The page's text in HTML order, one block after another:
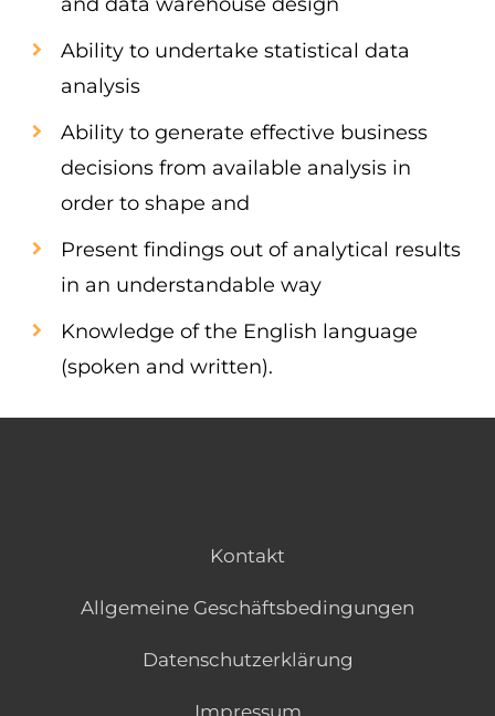
Ability to undertake statistical data
analysis
Ability to generate effective business
decisions from available analysis in
order to shape and
Present findings out of analytical results
in an understandable way
Knowledge of the English language
(spoken and written).
Kontakt
Allgemeine Geschäftsbedingungen
Datenschutzerklärung
Impressum